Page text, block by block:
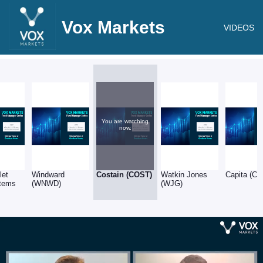
Vox Markets VIDEOS
Windward
(WNWD)
You are watching
now.
Costain (COST)
Watkin Jones
(WJG)
Capita